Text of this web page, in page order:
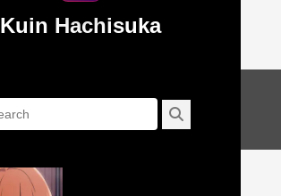
Kuin Hachisuka